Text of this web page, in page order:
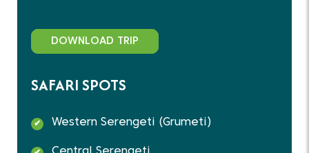
DOWNLOAD TRIP
SAFARI SPOTS
Western Serengeti (Grumeti)